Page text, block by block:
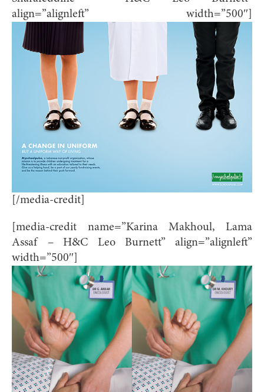
align=”alignleft” width=”500″]
[/media-credit]
[media-credit name=”Karina Makhoul, Lama
Assaf – H&C Leo Burnett” align=”alignleft”
width=”500″]